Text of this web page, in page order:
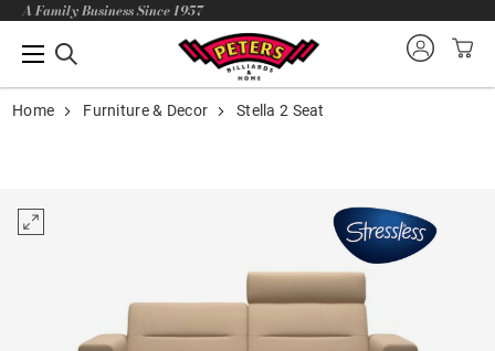
A Family Business Since 1957
Home Furniture & Decor Stella 2 Seat